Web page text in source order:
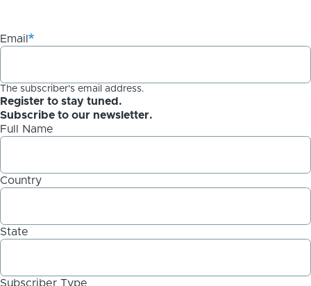
Email
The subscriber's email address.
Register to stay tuned.
Subscribe to our newsletter.
Full Name
Country
State
Subscriber Type